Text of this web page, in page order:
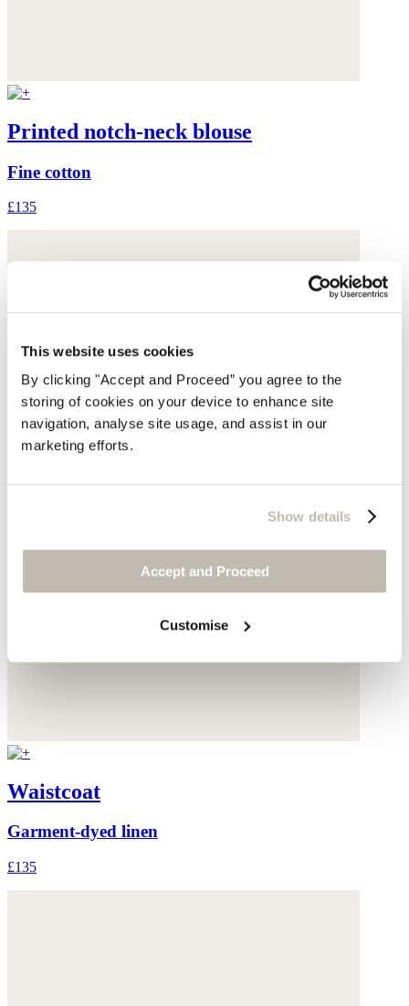
This website uses cookies
By clicking "Accept and Proceed” you agree to the
storing of cookies on your device to enhance site
navigation, analyse site usage, and assist in our
marketing efforts.
Show details
Accept and Proceed
Customise
Printed notch-neck blouse
Fine cotton
£135
Waistcoat
Garment-dyed linen
£135